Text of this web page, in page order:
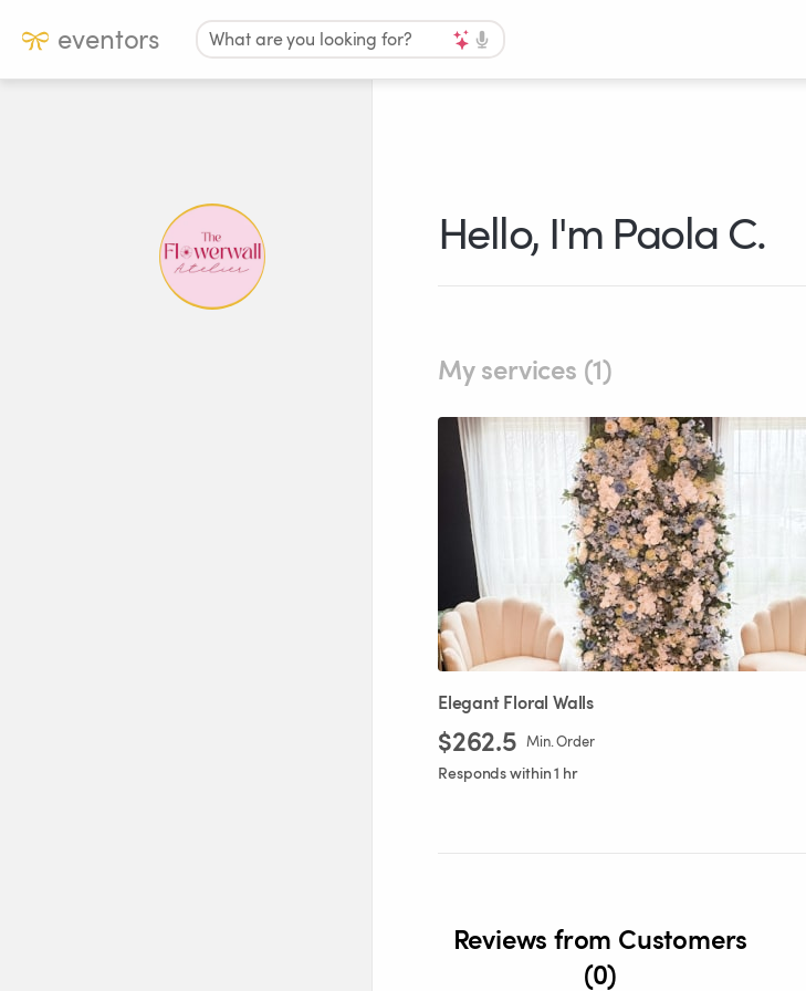
eventors What are you looking for?
Hello, I'm Paola C.
My services (1)
ElegantFloral Walls
$262.5 Min. Order
Responds within 1 hr
Reviews from Customers
(0)